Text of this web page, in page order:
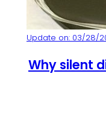
Update on: 03/28/
Why silent